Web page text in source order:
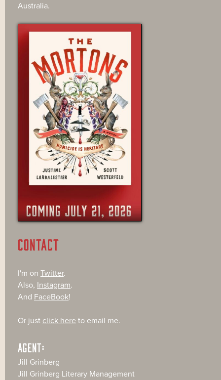
Australia.
CONTACT
I'm on Twitter.
Also, Instagram.
And FaceBook!
Or just click here to email me.
AGENT:
Jill Grinberg
Jill Grinberg Literary Management